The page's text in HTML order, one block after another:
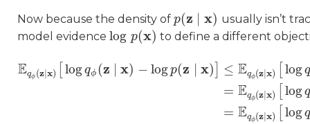
Now because the density of p(z ∣ x)
p(z∣ )
usually isn’t
model evidence log p(x)
log p(x) to define a different
Eqϕ (z∣ x) logqϕ (z x) − logp(z x) ≤ Eqϕ(z ∣x) log
= Eqϕ(z ∣x) log
= Eqϕ(z ∣x) log
logqϕ z )−